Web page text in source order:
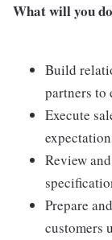
What will you
Build
partners to
Execute
Review
Prepare
customers